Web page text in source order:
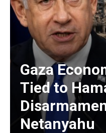
Gaza
Tied to
Netanyahu